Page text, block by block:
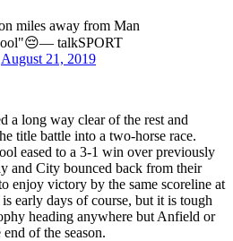
miles away from Man
talkSPORT
August 21, 2019
a long way clear of the rest and
title battle into a two-horse race.
eased to a 3-1 win over previously
and City bounced back from their
enjoy victory by the same scoreline at
early days of course, but it is tough
heading anywhere but Anfield or
of the season.